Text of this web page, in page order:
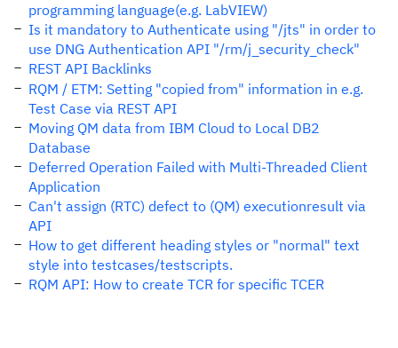
programming language(e.g. LabVIEW)
Is it mandatory to Authenticate using "/jts" in order to
use DNG Authentication API "/rm/j_security_check"
REST API Backlinks
RQM / ETM: Setting "copied from" information in e.g.
Test Case via REST API
Moving QM data from IBM Cloud to Local DB2
Database
Deferred Operation Failed with Multi-Threaded Client
Application
Can't assign (RTC) defect to (QM) executionresult via
API
How to get different heading styles or "normal" text
style into testcases/testscripts.
RQM API: How to create TCR for specific TCER